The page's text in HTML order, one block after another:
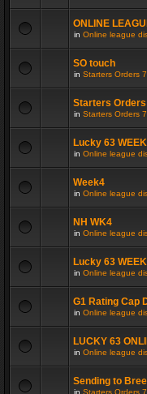
ONLINE
in Online league
SO touch
in Starters Orders
Starters Orders
in Starters Orders
Lucky 63
in Online league
Week4
in Online league
NH WK4
in Online league
Lucky 63
in Online league
G1 Rating Cap
in Online league
LUCKY 63
in Online league
Sending to
in Starters Orders